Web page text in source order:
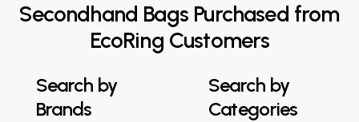
Secondhand Bags Purchased from
EcoRing Customers
Search by
Brands
Search by
Categories